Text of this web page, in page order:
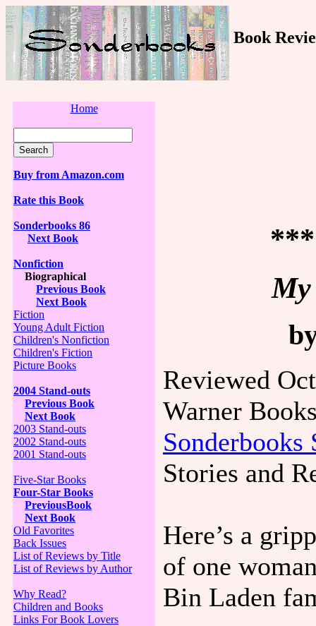
Book
Home
Buy from Amazon.com
Rate this Book
Sonderbooks 86
Next Book
Nonfiction
Biographical
Previous Book
Next Book
Fiction
Young Adult Fiction
Children's Nonfiction
Children's Fiction
Picture Books
2004 Stand-outs
Previous Book
Next Book
2003 Stand-outs
2002 Stand-outs
2001 Stand-outs
Five-Star Books
Four-Star Books
PreviousBook
Next Book
Old Favorites
Back Issues
List of Reviews by Title
List of Reviews by Author
Why Read?
Children and Books
Links For Book Lovers
Reviewed
Warner
Sonderbooks
Stories and
Here’s a
of one
Bin Laden